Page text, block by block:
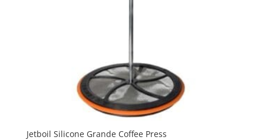
Jetboil Silicone Grande Coffee Press